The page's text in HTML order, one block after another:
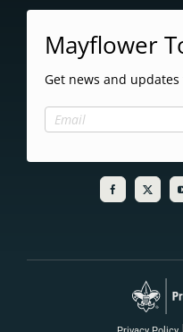
Mayflower
Get news and